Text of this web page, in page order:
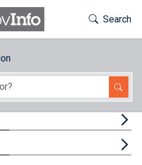
Toggle
Search